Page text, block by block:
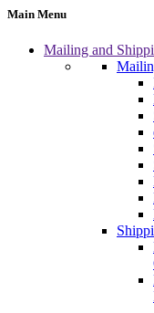
Main Menu
Mailing and